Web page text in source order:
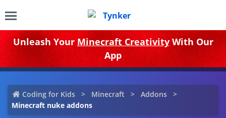
Unleash Your Minecraft CreativityWith Our
App
Coding for Kids Minecraft
Addons
Minecraft nuke addons